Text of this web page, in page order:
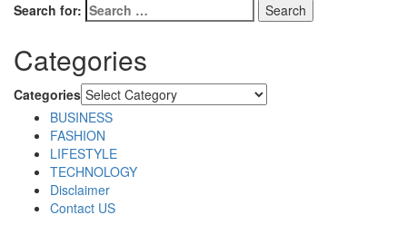
Search for:
Categories
Categories
BUSINESS
FASHION
LIFESTYLE
TECHNOLOGY
Disclaimer
Contact US